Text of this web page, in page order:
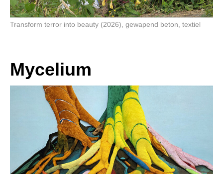
Transform terror into beauty (2026), gewapend beton, textiel
Mycelium